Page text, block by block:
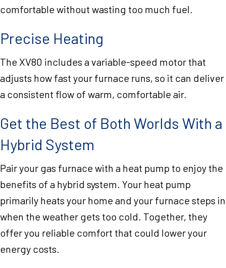
comfortable without wasting too much fuel.
Precise Heating
The XV80 includes a variable-speed motor that
adjusts how fast your furnace runs, so it can deliver
a consistent flow of warm, comfortable air.
Get the Best of Both Worlds With a
Hybrid System
Pair your gas furnace with a heat pump to enjoy the
benefits of a hybrid system. Your heat pump
primarily heats your home and your furnace steps in
when the weather gets too cold. Together, they
offer you reliable comfort that could lower your
energy costs.